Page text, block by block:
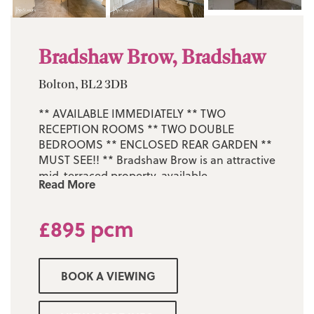
Bradshaw Brow, Bradshaw
Bolton, BL2 3DB
** AVAILABLE IMMEDIATELY ** TWO
RECEPTION ROOMS ** TWO DOUBLE
BEDROOMS ** ENCLOSED REAR GARDEN **
MUST SEE!! ** Bradshaw Brow is an attractive
mid-terraced property, available
immediately. It occupies a highly regarded
Bradshaw, close to a wide range of local
amenities. Set on an enviable plot, the home
Harwood Village offers excellent facilities
including a supermarket, doctors’ surgery,
Read More
£895 pcm
BOOK A VIEWING